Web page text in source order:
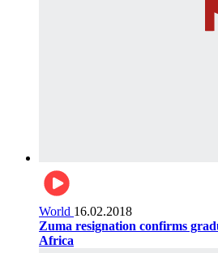
World 16.02.2018
Zuma resignation confirms
Africa